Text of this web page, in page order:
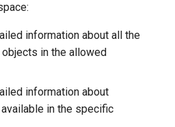
information about all the
objects in the allowed
information about
in the specific